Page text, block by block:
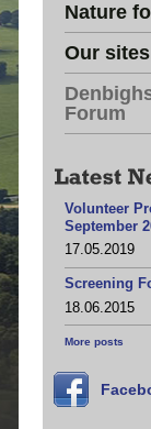
Nature
Our sites
Forum
Volunteer
September
17.05.2019
Screening
18.06.2015
More posts